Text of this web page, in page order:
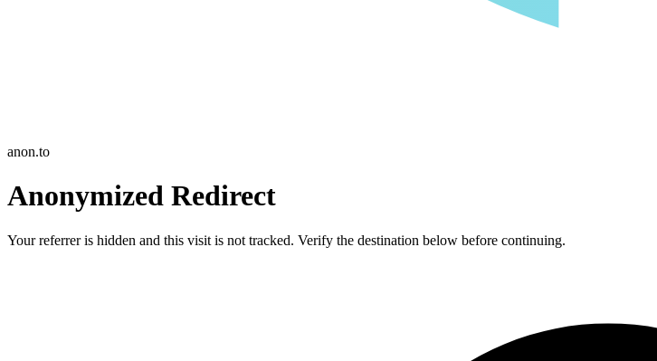
anon.to
Anonymized Redirect
Your referrer is hidden and this visit is not tracked. Verify the destination below before continuing.